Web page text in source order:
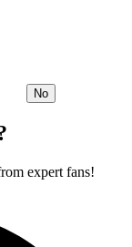
No
expert fans!